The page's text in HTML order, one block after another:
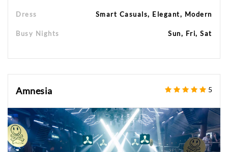
Dress Smart Casuals, Elegant, Modern
Busy Nights Sun, Fri, Sat
Amnesia 5